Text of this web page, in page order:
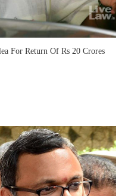
For Return Of Rs 20 Crores